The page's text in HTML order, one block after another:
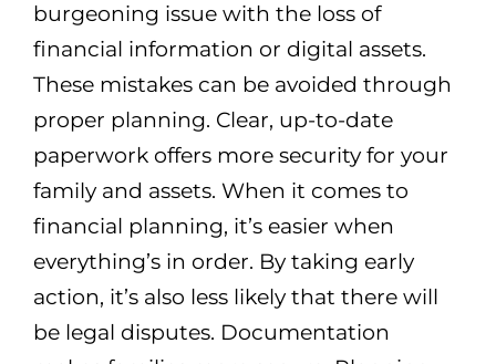
burgeoning issue with the loss of
financial information or digital assets.
These mistakes can be avoided through
proper planning. Clear, up-to-date
paperwork offers more security for your
family and assets. When it comes to
financial planning, it’s easier when
everything’s in order. By taking early
action, it’s also less likely that there will
be legal disputes. Documentation